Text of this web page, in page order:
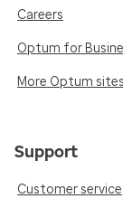
Careers
Optum for
More Optum sites
Support
Customer service